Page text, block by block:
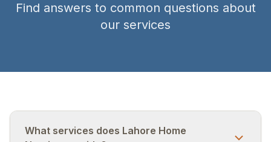
FAQs
+92 320 4033588
Find answers to common questions about
our services
What services does Lahore Home